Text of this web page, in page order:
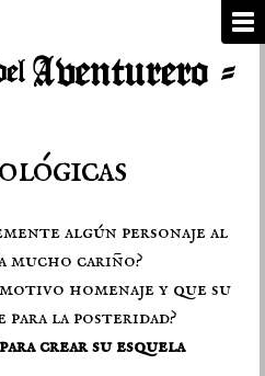
algún personaje al
mucho cariño?
homenaje y que su
la posteridad?
crear su esquela